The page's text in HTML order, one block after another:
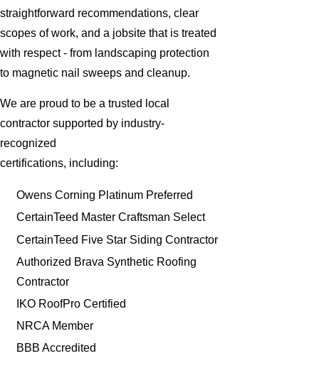
straightforward recommendations, clear
scopes of work, and a jobsite that is treated
with respect - from landscaping protection
to magnetic nail sweeps and cleanup.
We are proud to be a trusted local
contractor supported by industry-
recognized
certifications, including:
Owens Corning Platinum Preferred
CertainTeed Master Craftsman Select
CertainTeed Five Star Siding Contractor
Authorized Brava Synthetic Roofing
Contractor
IKO RoofPro Certified
NRCA Member
BBB Accredited